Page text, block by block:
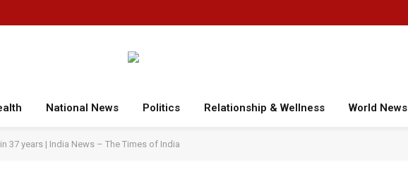
National News Politics Relationship & Wellness World News
37 years | India News – The Times of India